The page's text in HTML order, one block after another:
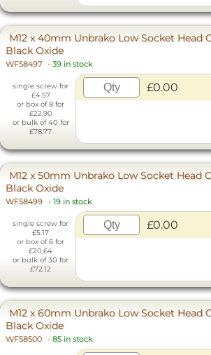
M12 x 40mm Unbrako Low Socket Head
Black Oxide
WF58497 - 39 in stock
single screw for
£4.57
or box of 8 for
£22.90
or bulk of 40 for
£78.77
£0.00
M12 x 50mm Unbrako Low Socket Head
Black Oxide
WF58499 - 19 in stock
single screw for
£5.17
or box of 6 for
£20.64
or bulk of 30 for
£72.12
£0.00
M12 x 60mm Unbrako Low Socket Head
Black Oxide
WF58500 - 85 in stock